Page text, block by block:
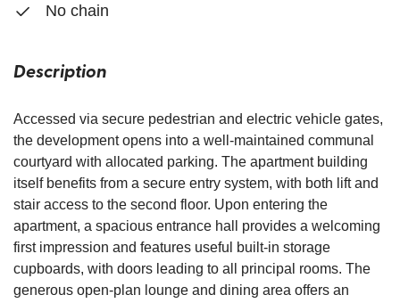
No chain
Description
Accessed via secure pedestrian and electric vehicle gates,
the development opens into a well-maintained communal
courtyard with allocated parking. The apartment building
itself benefits from a secure entry system, with both lift and
stair access to the second floor. Upon entering the
apartment, a spacious entrance hall provides a welcoming
first impression and features useful built-in storage
cupboards, with doors leading to all principal rooms. The
generous open-plan lounge and dining area offers an